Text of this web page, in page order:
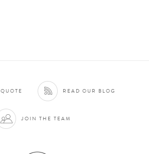
READ OUR BLOG
JOIN THE TEAM